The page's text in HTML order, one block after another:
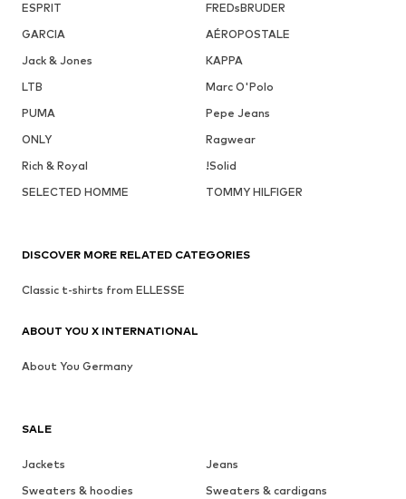
ESPRIT
FREDsBRUDER
GARCIA
AÉROPOSTALE
Jack & Jones
KAPPA
LTB
Marc O'Polo
PUMA
Pepe Jeans
ONLY
Ragwear
Rich & Royal
!Solid
SELECTED HOMME
TOMMY HILFIGER
SALE
Jackets
Jeans
Sweaters & hoodies
Sweaters & cardigans
DISCOVER MORE RELATED CATEGORIES
Classic t-shirts from ELLESSE
ABOUT YOU X INTERNATIONAL
About You Germany